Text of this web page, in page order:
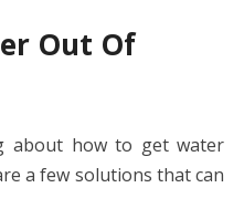
Out Of
about how to get water
a few solutions that can